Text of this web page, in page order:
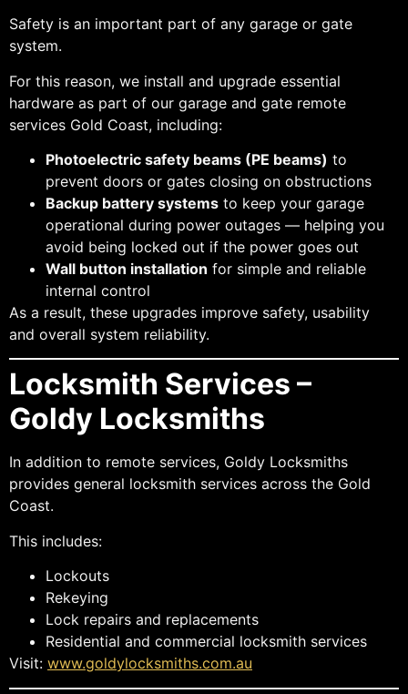
Safety is an important part of any garage or gate
system.
For this reason, we install and upgrade essential
hardware as part of our garage and gate remote
services Gold Coast, including:
Photoelectric safety beams (PE beams) to
prevent doors or gates closing on obstructions
Backup battery systems to keep your garage
operational during power outages — helping you
avoid being locked out if the power goes out
Wall button installation for simple and reliable
internal control
As a result, these upgrades improve safety, usability
and overall system reliability.
Locksmith Services –
Goldy Locksmiths
In addition to remote services, Goldy Locksmiths
provides general locksmith services across the Gold
Coast.
This includes:
Lockouts
Rekeying
Lock repairs and replacements
Residential and commercial locksmith services
Visit: www.goldylocksmiths.com.au